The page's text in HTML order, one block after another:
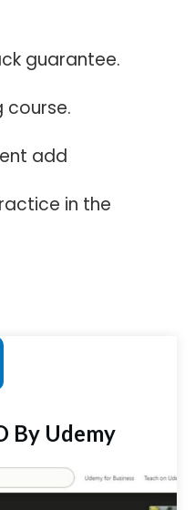
guarantee.
course.
add
in the
By Udemy